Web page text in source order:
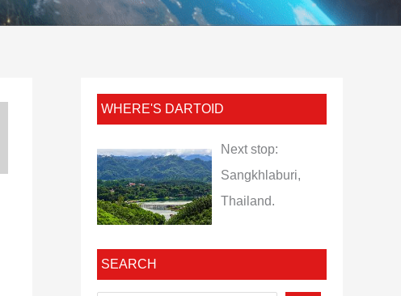
WHERE'S DARTOID
Next stop:
Sangkhlaburi,
Thailand.
SEARCH